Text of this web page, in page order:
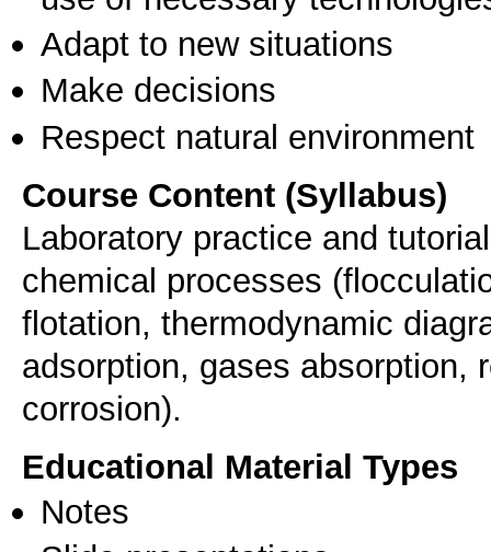
Adapt to new situations
Make decisions
Respect natural environment
Course Content (Syllabus)
Laboratory practice and
chemical processes
flotation, thermodynamic
adsorption, gases absorption,
corrosion).
Educational Material Types
Notes